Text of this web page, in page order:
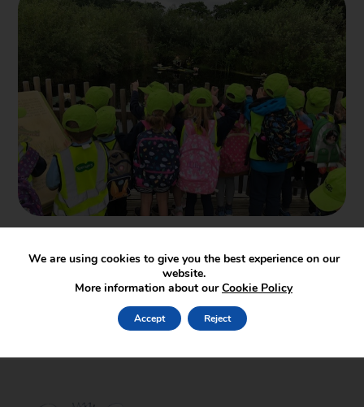
We are using cookies to give you the best experience on our
website.
More information about ourCookie Policy
Accept Reject